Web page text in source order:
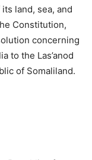
land, sea, and
Constitution,
concerning
to the Las’anod
of Somaliland.